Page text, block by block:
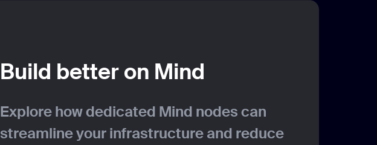
Build better on Mind
Explore how dedicated Mind nodes can
streamline your infrastructure and reduce